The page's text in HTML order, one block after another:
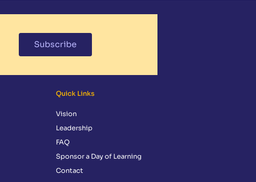
Subscribe
Quick Links
Vision
Leadership
FAQ
Sponsor a Day of Learning
Contact